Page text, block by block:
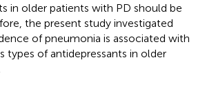
in older patients with PD should be
the present study investigated
of pneumonia is associated with
types of antidepressants in older